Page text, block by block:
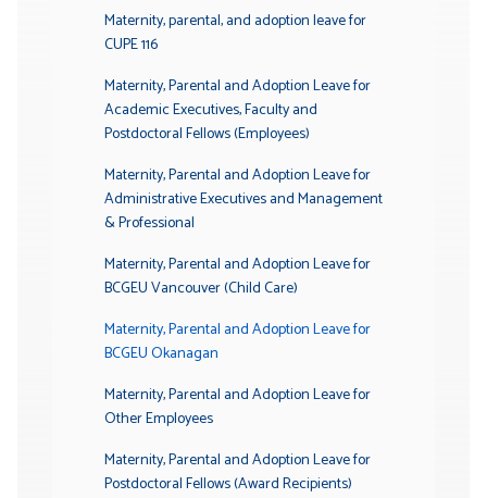
Submenu
Maternity, parental, and adoption leave for
CUPE 116
Maternity, Parental and Adoption Leave for
Academic Executives, Faculty and
Postdoctoral Fellows (Employees)
Maternity, Parental and Adoption Leave for
Administrative Executives and Management
& Professional
Maternity, Parental and Adoption Leave for
BCGEU Vancouver (Child Care)
Maternity, Parental and Adoption Leave for
BCGEU Okanagan
Maternity, Parental and Adoption Leave for
Other Employees
Maternity, Parental and Adoption Leave for
Postdoctoral Fellows (Award Recipients)